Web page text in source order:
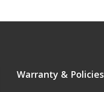
Warranty & Policies